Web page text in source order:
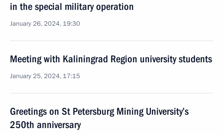
in the special military operation
January 26, 2024, 19:30
Meeting with Kaliningrad Region university students
January 25, 2024, 17:15
Greetings on St Petersburg Mining University’s
250th anniversary